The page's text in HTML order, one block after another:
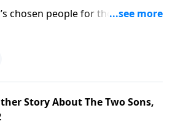
chosen people for thousands of
came, He opened the Kingdom
Robert Jeffress says that it
you are or what you’ve done—
is available to you.
Story About The Two Sons,